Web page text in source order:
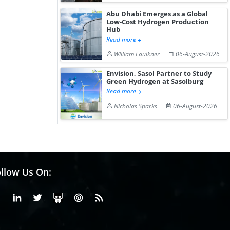
Abu Dhabi Emerges as a Global
Low-Cost Hydrogen Production
Hub
Read more
William Faulkner
06-August-2026
Envision, Sasol Partner to Study
Green Hydrogen at Sasolburg
Read more
Nicholas Sparks
06-August-2026
Us On:
FacebookLinkedinX or Twiter
SlideShare
Pinterest